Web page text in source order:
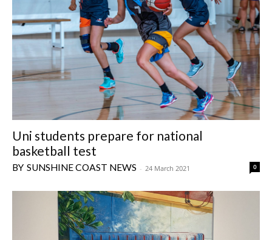
Uni students prepare for national
basketball test
SUNSHINE COAST NEWS - 24 March 2021 0